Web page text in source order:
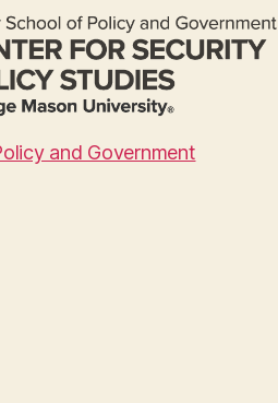
and Government